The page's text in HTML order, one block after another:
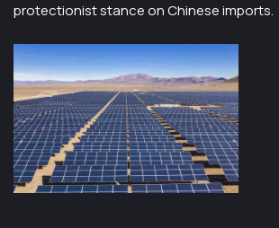
protectionist stance on Chinese imports.